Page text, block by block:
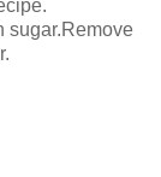
sugar.Remove